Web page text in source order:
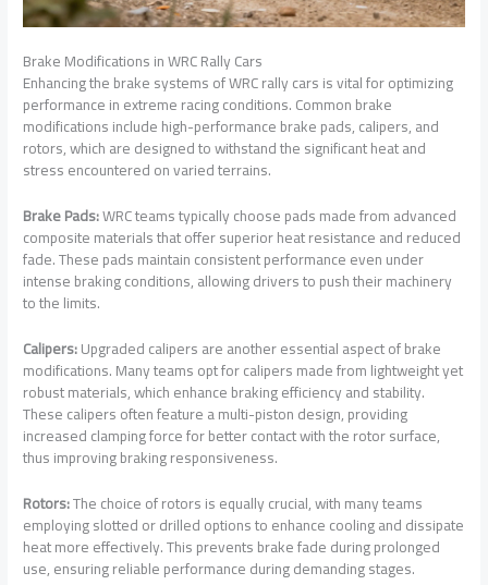
Brake Modifications in WRC Rally Cars
Enhancing the brake systems of WRC rally cars is vital for optimizing
performance in extreme racing conditions. Common brake
modifications include high-performance brake pads, calipers, and
rotors, which are designed to withstand the significant heat and
stress encountered on varied terrains.
Brake Pads:WRC teams typically choose pads made from advanced
composite materials that offer superior heat resistance and reduced
fade. These pads maintain consistent performance even under
intense braking conditions, allowing drivers to push their machinery
to the limits.
Calipers:Upgraded calipers are another essential aspect of brake
modifications. Many teams opt for calipers made from lightweight yet
robust materials, which enhance braking efficiency and stability.
These calipers often feature a multi-piston design, providing
increased clamping force for better contact with the rotor surface,
thus improving braking responsiveness.
Rotors:The choice of rotors is equally crucial, with many teams
employing slotted or drilled options to enhance cooling and dissipate
heat more effectively. This prevents brake fade during prolonged
use, ensuring reliable performance during demanding stages.